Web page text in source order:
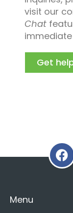
visit our
Chat
Get
Menu